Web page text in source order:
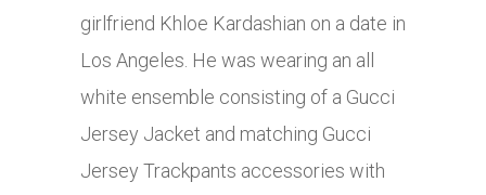
girlfriend Khloe Kardashian on a date in
Los Angeles. He was wearing an all
white ensemble consisting of a Gucci
Jersey Jacket and matching Gucci
Jersey Trackpants accessories with